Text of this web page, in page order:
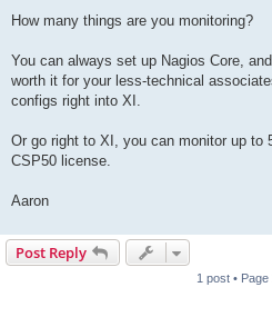
s
How many things are you monitoring?
You can always set up Nagios Core,
worth it for your less-technical
configs right into XI.
Or go right to XI, you can monitor up to
CSP50 license.
Aaron
Post Reply
1 post • Page